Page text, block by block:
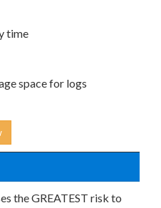
time
space for logs
the GREATEST risk to